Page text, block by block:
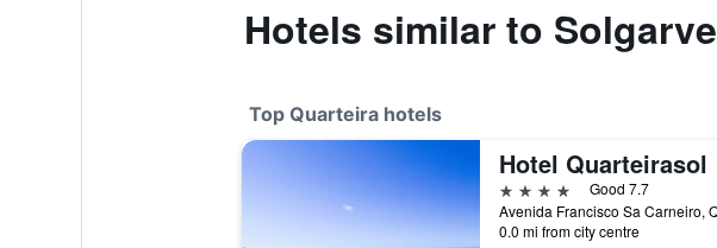
Hotels similar to Solgarve
Top Quarteira hotels
Hotel Quarteirasol
4 stars
Good 7.7
0.0 mi from city centre